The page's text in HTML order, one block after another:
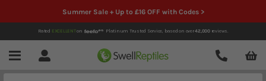
Summer Sale + Up to £16 OFF with Codes >
Rated EXCELLENTon Platinum Trusted Service, based on over42,000reviews.
Menu Account
Contact
Search